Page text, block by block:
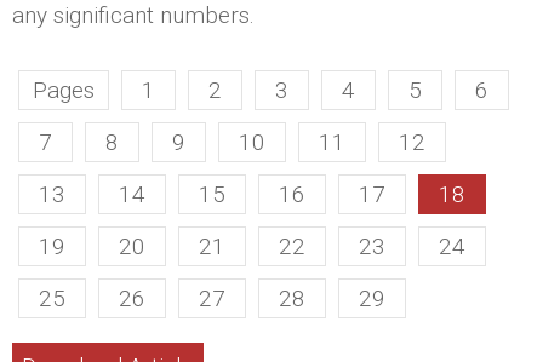
any significant numbers.
Pages 1 2 3 4 5
6
7
8 9 10 11
12
13
14 15 16 17
18
19
20 21 22 23
24
25
26 27 28 29